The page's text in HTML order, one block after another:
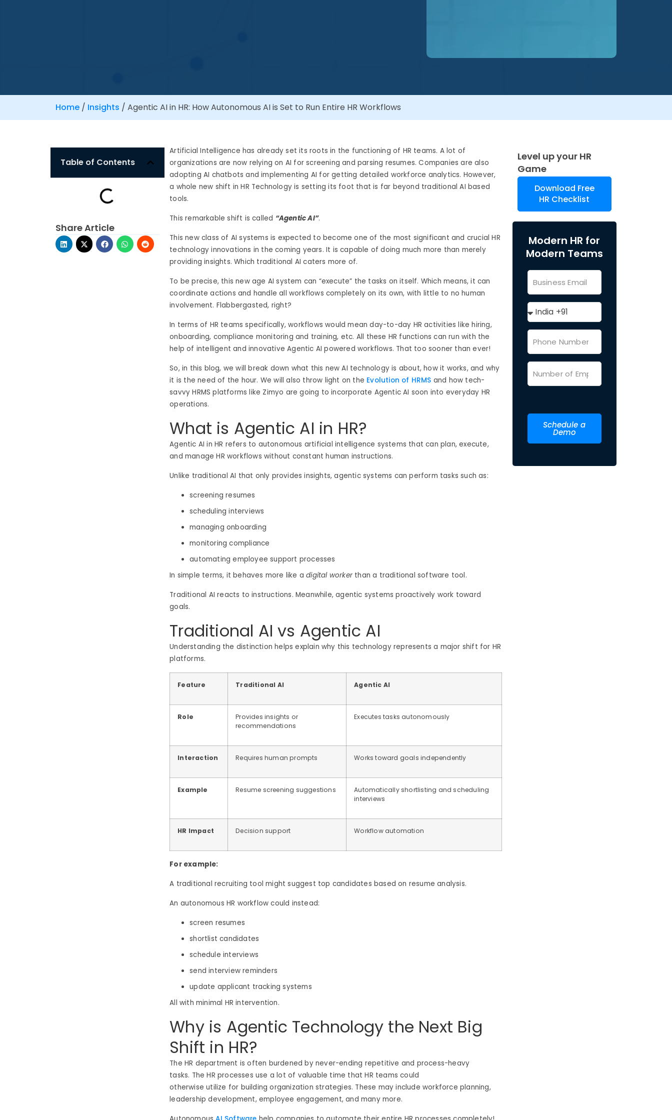
Home/ Insights / Agentic AI in HR: How Autonomous AI is Set to Run Entire HR Workflows
Table of Contents
Share Article
Artificial Intelligence has already set its roots in the functioning of HR teams. A lot of
organizations are now relying on AI for screening and parsing resumes. Companies are also
adopting AI chatbots and implementing AI for getting detailed workforce analytics. However,
a whole new shift in HR Technology is setting its foot that is far beyond traditional AI based
tools.
This remarkable shift is called “Agentic AI”.
This new class of AI systems is expected to become one of the most significant and crucial HR
technology innovations in the coming years. It is capable of doing much more than merely
providing insights. Which traditional AI caters more of.
To be precise, this new age AI system can “execute” the tasks on itself. Which means, it can
coordinate actions and handle all workflows completely on its own, with little to no human
involvement. Flabbergasted, right?
In terms of HR teams specifically, workflows would mean day-to-day HR activities like hiring,
onboarding, compliance monitoring and training, etc. All these HR functions can run with the
help of intelligent and innovative Agentic AI powered workflows. That too sooner than ever!
So, in this blog, we will break down what this new AI technology is about, how it works, and why
it is the need of the hour. We will also throw light on the Evolution of HRMS and how tech-
savvy HRMS platforms like Zimyo are going to incorporate Agentic AI soon into everyday HR
operations.
What is Agentic AI in HR?
Agentic AI in HR refers to autonomous artificial intelligence systems that can plan, execute,
and manage HR workflows without constant human instructions.
Unlike traditional AI that only provides insights, agentic systems can perform tasks such as:
screening resumes
scheduling interviews
managing onboarding
monitoring compliance
automating employee support processes
In simple terms, it behaves more like adigital workerthan a traditional software tool.
Traditional AI reacts to instructions. Meanwhile, agentic systems proactively work toward
goals.
Traditional AI vs Agentic AI
Understanding the distinction helps explain why this technology represents a major shift for HR
platforms.
Feature Traditional AI Agentic AI
Role
Provides insights or
recommendations
Executes tasks autonomously
Interaction Requires human prompts Works toward goals independently
Example Resume screening suggestions
Automatically shortlisting and scheduling
interviews
HR Impact Decision support Workflow automation
For example:
A traditional recruiting tool might suggest top candidates based on resume analysis.
An autonomous HR workflow could instead:
screen resumes
shortlist candidates
schedule interviews
send interview reminders
update applicant tracking systems
All with minimal HR intervention.
Why is Agentic Technology the Next Big
Shift in HR?
The HR department is often burdened by never-ending repetitive and process-heavy
tasks. The HR processes use a lot of valuable time that HR teams could
otherwise utilize for building organization strategies. These may include workforce planning,
leadership development, employee engagement, and many more.
Level up your HR
Game
Download Free
HR Checklist
Modern HR for
Modern Teams
Schedule a
Demo